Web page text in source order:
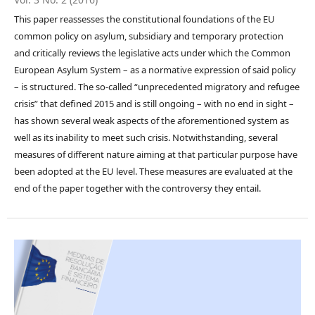
This paper reassesses the constitutional foundations of the EU
common policy on asylum, subsidiary and temporary protection
and critically reviews the legislative acts under which the Common
European Asylum System – as a normative expression of said policy
– is structured. The so-called “unprecedented migratory and refugee
crisis” that defined 2015 and is still ongoing – with no end in sight –
has shown several weak aspects of the aforementioned system as
well as its inability to meet such crisis. Notwithstanding, several
measures of different nature aiming at that particular purpose have
been adopted at the EU level. These measures are evaluated at the
end of the paper together with the controversy they entail.